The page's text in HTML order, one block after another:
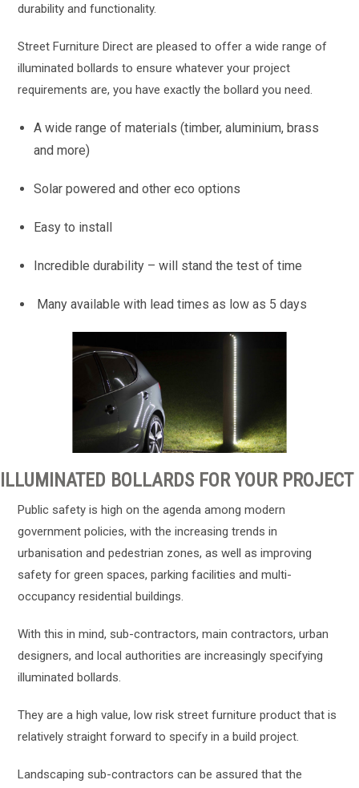
durability and functionality.
Street Furniture Direct are pleased to offer a wide range of
illuminated bollards to ensure whatever your project
requirements are, you have exactly the bollard you need.
A wide range of materials (timber, aluminium, brass
and more)
Solar powered and other eco options
Easy to install
Incredible durability – will stand the test of time
Many available with lead times as low as 5 days
ILLUMINATED BOLLARDS FOR YOUR PROJECT
Public safety is high on the agenda among modern
government policies, with the increasing trends in
urbanisation and pedestrian zones, as well as improving
safety for green spaces, parking facilities and multi-
occupancy residential buildings.
With this in mind, sub-contractors, main contractors, urban
designers, and local authorities are increasingly specifying
illuminated bollards.
They are a high value, low risk street furniture product that is
relatively straight forward to specify in a build project.
Landscaping sub-contractors can be assured that the